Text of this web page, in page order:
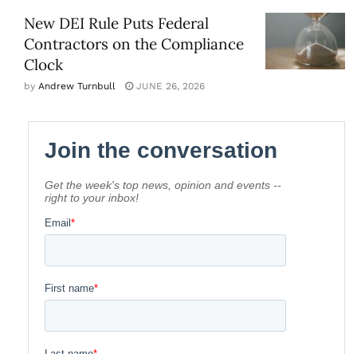
New DEI Rule Puts Federal
Contractors on the Compliance
Clock
by Andrew Turnbull JUNE 26, 2026